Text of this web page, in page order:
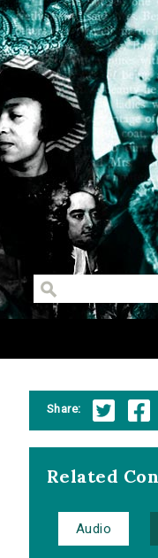
Share:
Related
Audio